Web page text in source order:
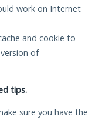
work on Internet
and cookie to
of
tips.
sure you have the